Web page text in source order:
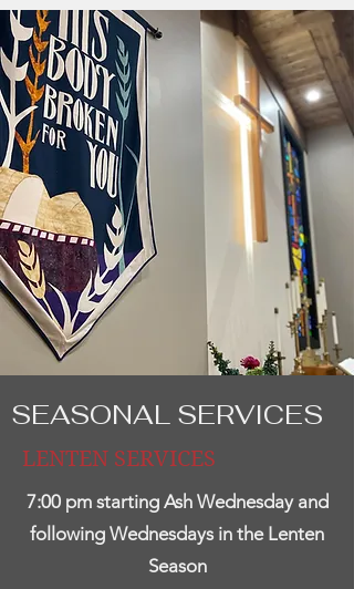
SEASONAL SERVICES
LENTEN SERVICES
7:00 pm starting Ash Wednesday and
following Wednesdays in the Lenten
Season